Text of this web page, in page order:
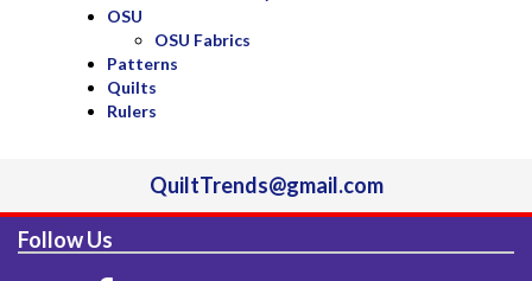
OSU
OSU Fabrics
Patterns
Quilts
Rulers
QuiltTrends@gmail.com
Follow Us